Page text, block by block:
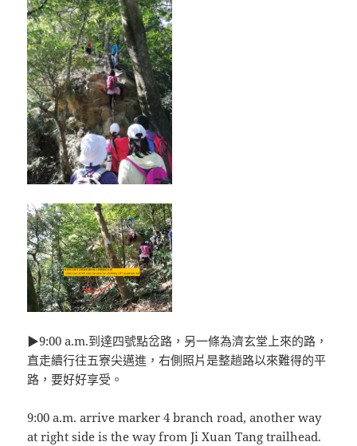
▶9:00 a.m.到達四號點岔路，另一條為濟玄堂上來的路，
直走續行往五寮尖邁進，右側照片是整趟路以來難得的平
路，要好好享受。
9:00 a.m. arrive marker 4 branch road, another way
at right side is the way from Ji Xuan Tang trailhead.